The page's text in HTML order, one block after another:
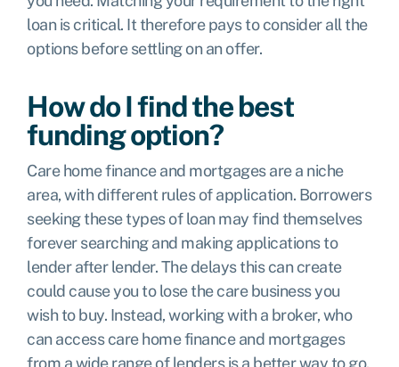
loan is critical. It therefore pays to consider all the
options before settling on an offer.
How do I find the best
funding option?
Care home finance and mortgages are a niche
area, with different rules of application. Borrowers
seeking these types of loan may find themselves
forever searching and making applications to
lender after lender. The delays this can create
could cause you to lose the care business you
wish to buy. Instead, working with a broker, who
can access care home finance and mortgages
from a wide range of lenders is a better way to go.